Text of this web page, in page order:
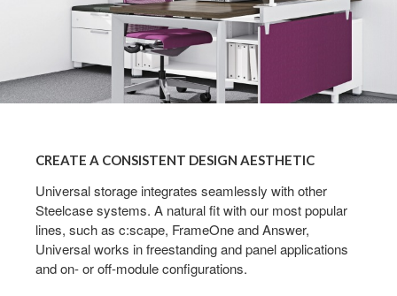
CONSISTENT
DESIGN
AESTHETIC
CREATE A CONSISTENT DESIGN AESTHETIC
Universal storage integrates seamlessly with other
Steelcase systems. A natural fit with our most popular
lines, such as c:scape, FrameOne and Answer,
Universal works in freestanding and panel applications
and on- or off-module configurations.